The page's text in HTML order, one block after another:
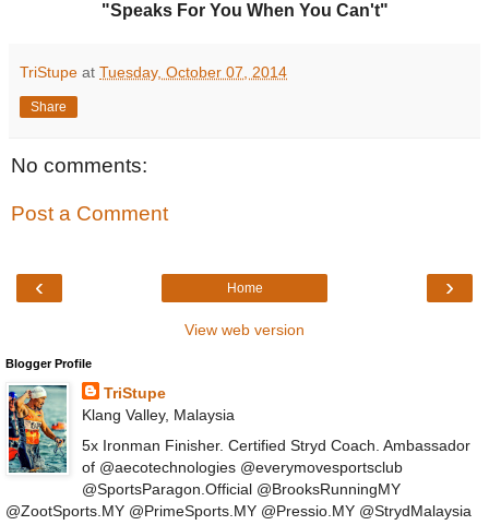
"Speaks For You When You Can't"
TriStupe at Tuesday, October 07, 2014
Share
No comments:
Post a Comment
‹ ›
Home
View web version
Blogger Profile
TriStupe
Klang Valley, Malaysia
5x Ironman Finisher. Certified Stryd Coach. Ambassador
of @aecotechnologies @everymovesportsclub
@SportsParagon.Official @BrooksRunningMY
@ZootSports.MY @PrimeSports.MY @Pressio.MY @StrydMalaysia